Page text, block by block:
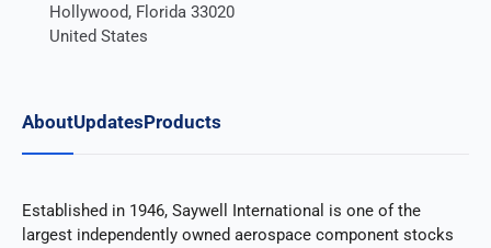
Hollywood, Florida 33020
United States
AboutUpdatesProducts
Established in 1946, Saywell International is one of the
largest independently owned aerospace component stocks